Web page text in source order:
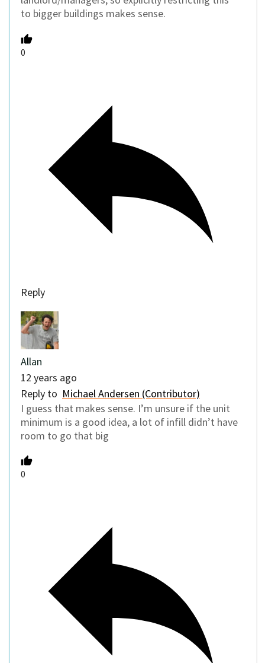
to bigger buildings makes sense.
0
Reply
Allan
12 years ago
Reply to Michael Andersen (Contributor)
I guess that makes sense. I’m unsure if the unit
minimum is a good idea, a lot of infill didn’t have
room to go that big
0